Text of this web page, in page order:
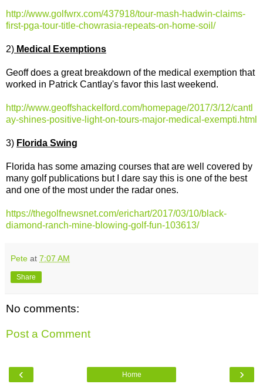
http://www.golfwrx.com/437918/tour-mash-hadwin-claims-
first-pga-tour-title-chowrasia-repeats-on-home-soil/
2) Medical Exemptions
Geoff does a great breakdown of the medical exemption that
worked in Patrick Cantlay's favor this last weekend.
http://www.geoffshackelford.com/homepage/2017/3/12/cantl
ay-shines-positive-light-on-tours-major-medical-exempti.html
3) Florida Swing
Florida has some amazing courses that are well covered by
many golf publications but I dare say this is one of the best
and one of the most under the radar ones.
https://thegolfnewsnet.com/erichart/2017/03/10/black-
diamond-ranch-mine-blowing-golf-fun-103613/
Pete at 7:07 AM
Share
No comments:
Post a Comment
‹ ›
Home